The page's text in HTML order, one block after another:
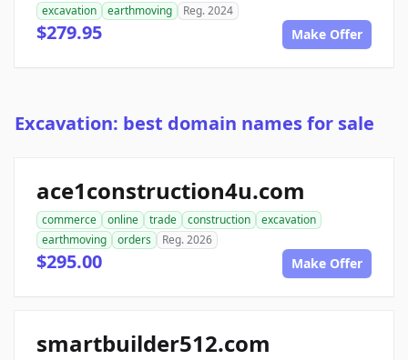
excavation
earthmoving Reg. 2024
$279.95 Make Offer
Excavation: best domain names for sale
ace1construction4u.com
commerce online trade construction
excavation
earthmoving
orders Reg. 2026
$295.00 Make Offer
smartbuilder512.com